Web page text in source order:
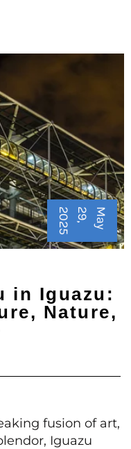
M
a
y
2
9
,
2
0
2
5
in Iguazu:
Nature,
fusion of art,
Iguazu